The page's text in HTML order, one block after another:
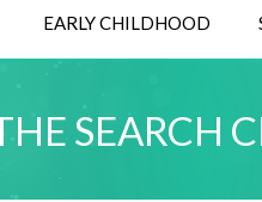
EARLY CHILDHOOD
SEARCH